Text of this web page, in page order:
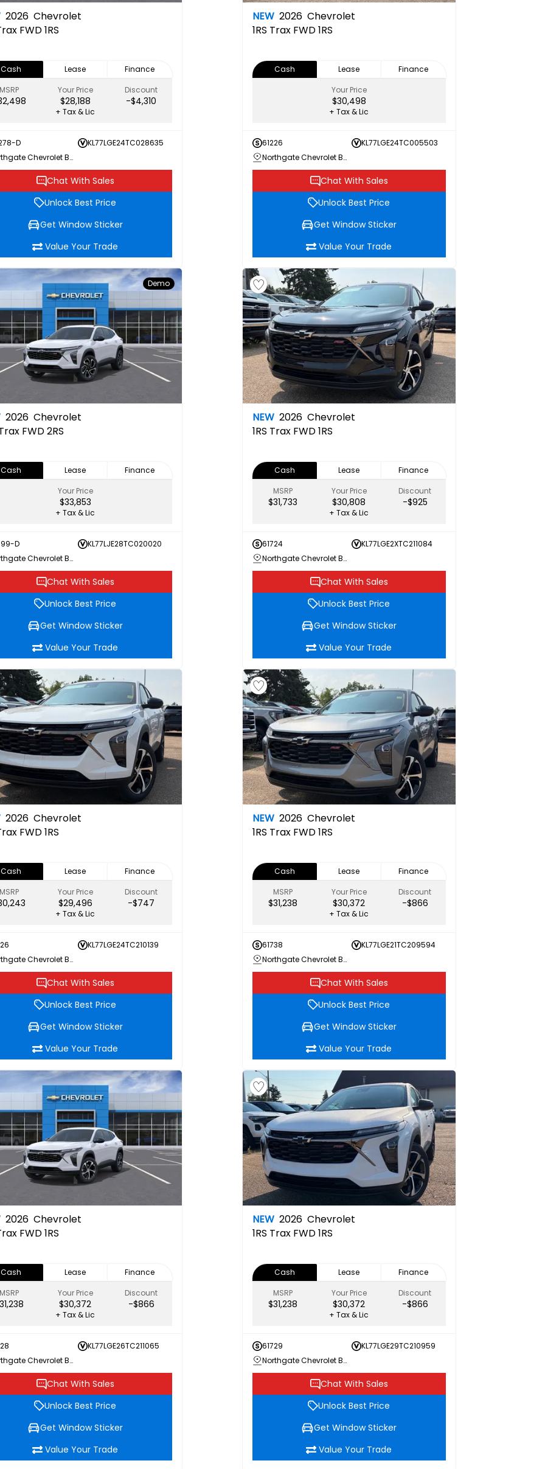
2026 Chevrolet
FWD 1RS
Cash Lease
Finance
MSRP
Your Price
$28,188
Discount
-$4,310
+ Tax & Lic
D
KL77LGE24TC028635
Northgate Chevrolet Buick GMC
Chat With Sales
Unlock Best Price
Get Window Sticker
Value Your Trade
NEW 2026 Chevrolet
1RS Trax FWD 1RS
Cash Lease
Finance
Your Price
$30,498
+ Tax & Lic
61226
KL77LGE24TC005503
Northgate Chevrolet Buick GMC
Chat With Sales
Unlock Best Price
Get Window Sticker
Value Your Trade
Demo
2026 Chevrolet
FWD 2RS
Cash Lease
Finance
Your Price
$33,853
+ Tax & Lic
D
KL77LJE28TC020020
Northgate Chevrolet Buick GMC
Chat With Sales
Unlock Best Price
Get Window Sticker
Value Your Trade
NEW 2026 Chevrolet
1RS Trax FWD 1RS
Cash Lease
Finance
MSRP
$31,733
Your Price
$30,808
Discount
-$925
+ Tax & Lic
61724
KL77LGE2XTC211084
Northgate Chevrolet Buick GMC
Chat With Sales
Unlock Best Price
Get Window Sticker
Value Your Trade
2026 Chevrolet
FWD 1RS
Cash Lease
Finance
MSRP
Your Price
$29,496
Discount
-$747
+ Tax & Lic
KL77LGE24TC210139
Northgate Chevrolet Buick GMC
Chat With Sales
Unlock Best Price
Get Window Sticker
Value Your Trade
NEW 2026 Chevrolet
1RS Trax FWD 1RS
Cash Lease
Finance
MSRP
$31,238
Your Price
$30,372
Discount
-$866
+ Tax & Lic
61738
KL77LGE21TC209594
Northgate Chevrolet Buick GMC
Chat With Sales
Unlock Best Price
Get Window Sticker
Value Your Trade
2026 Chevrolet
FWD 1RS
Cash Lease
Finance
MSRP
Your Price
$30,372
Discount
-$866
+ Tax & Lic
KL77LGE26TC211065
Northgate Chevrolet Buick GMC
Chat With Sales
Unlock Best Price
Get Window Sticker
Value Your Trade
NEW 2026 Chevrolet
1RS Trax FWD 1RS
Cash Lease
Finance
MSRP
$31,238
Your Price
$30,372
Discount
-$866
+ Tax & Lic
61729
KL77LGE29TC210959
Northgate Chevrolet Buick GMC
Chat With Sales
Unlock Best Price
Get Window Sticker
Value Your Trade